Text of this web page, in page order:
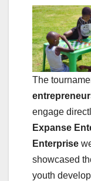
The
engage
Expanse
Enterprise
showcased
youth